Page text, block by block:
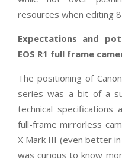
resources when editing
Expectations and
EOS R1 full frame
The positioning of
series was a bit of a
technical
full-frame mirrorless
X Mark III (even better
was curious to know